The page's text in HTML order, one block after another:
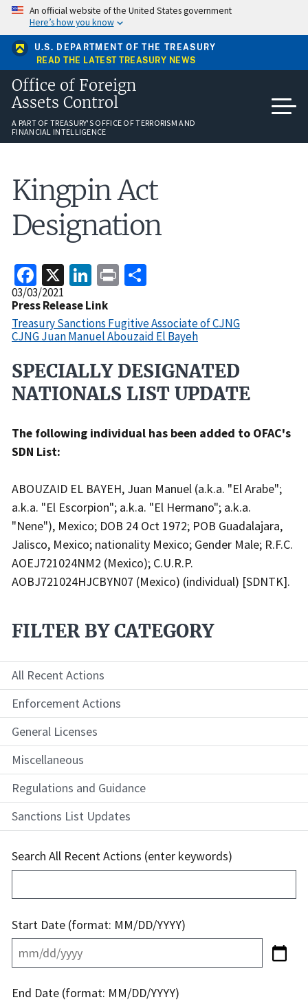
Skip
main
content
An official website of the United States government
Here’s how you know
U.S. DEPARTMENT OF THE TREASURY
READ THE LATEST TREASURY NEWS
Office of Foreign
Assets Control
A PART OF TREASURY'S OFFICE OF TERRORISM AND
FINANCIAL INTELLIGENCE
Kingpin Act
Designation
Facebook
X LinkedIn
Print
Release
Date
03/03/2021
Press Release Link
Treasury Sanctions Fugitive Associate of CJNG
CJNG Juan Manuel Abouzaid El Bayeh
Recent
Actions
SPECIALLY DESIGNATED
NATIONALS LIST UPDATE
The following individual has been added to OFAC's
SDN List:
ABOUZAID EL BAYEH, Juan Manuel (a.k.a. "El Arabe";
a.k.a. "El Escorpion"; a.k.a. "El Hermano"; a.k.a.
"Nene"), Mexico; DOB 24 Oct 1972; POB Guadalajara,
Jalisco, Mexico; nationality Mexico; Gender Male; R.F.C.
AOEJ721024NM2 (Mexico); C.U.R.P.
AOBJ721024HJCBYN07 (Mexico) (individual) [SDNTK].
FILTER BY CATEGORY
All Recent Actions
Enforcement Actions
General Licenses
Miscellaneous
Regulations and Guidance
Sanctions List Updates
Search All Recent Actions (enter keywords)
Start Date (format: MM/DD/YYYY)
End Date (format: MM/DD/YYYY)